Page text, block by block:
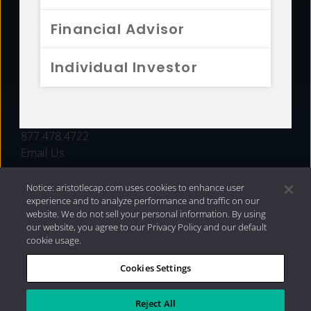
Financial Advisor
Individual Investor
FUNDS
877.478.4722
Email Us
Privacy Policy|Internet Disclosures| 2026 Aristotle
Capital Management, LLC
Notice: aristotlecap.com uses cookies to enhance user
experience and to analyze performance and traffic on our
website. We do not sell your personal information. By using
our website, you agree to our Privacy Policy and our default
cookie usage.
Cookies Settings
Reject All